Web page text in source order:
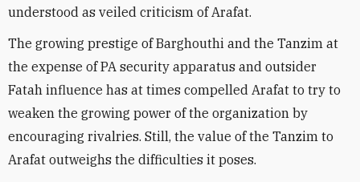
understood as veiled criticism of Arafat.
The growing prestige of Barghouthi and the Tanzim at
the expense of PA security apparatus and outsider
Fatah influence has at times compelled Arafat to try to
weaken the growing power of the organization by
encouraging rivalries. Still, the value of the Tanzim to
Arafat outweighs the difficulties it poses.